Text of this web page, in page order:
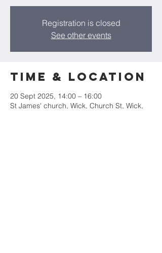
Registration is closed
See other events
Time & Location
20 Sept 2025, 14:00 – 16:00
St James' church, Wick, Church St, Wick,